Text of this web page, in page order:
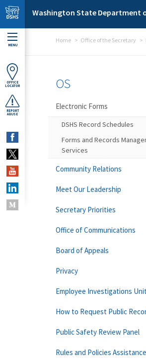
Skip to main content
Washington State Department
MENU
OFFICE
LOCATOR
REPORT
ABUSE
Home Office of the Secretary
OS
Electronic Forms
DSHS Record Schedules
Forms and Records
Services
Community Relations
Meet Our Leadership
Secretary Priorities
Office of Communications
Board of Appeals
Privacy
Employee Investigations
How to Request Public
Public Safety Review Panel
Rules and Policies